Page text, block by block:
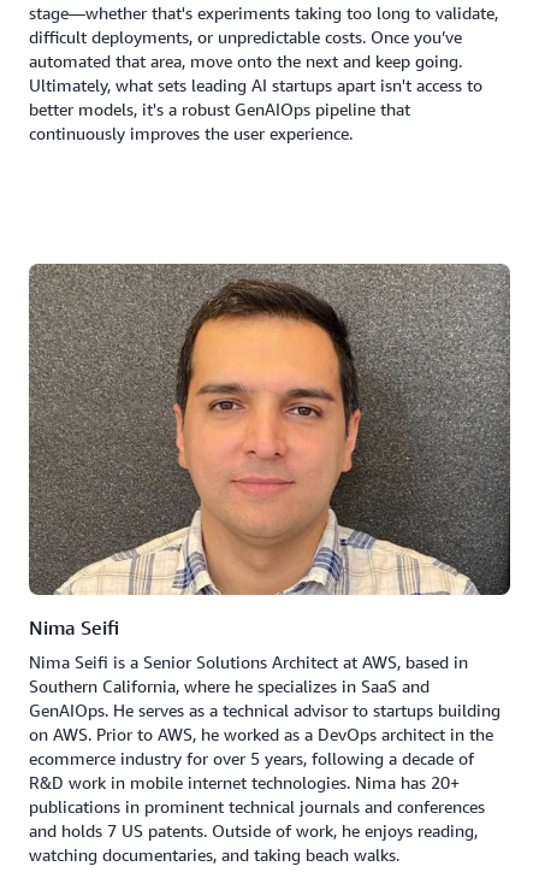
stage—whether that's experiments taking too long to validate,
difficult deployments, or unpredictable costs. Once you’ve
automated that area, move onto the next and keep going.
Ultimately, what sets leading AI startups apart isn't access to
better models, it's a robust GenAIOps pipeline that
continuously improves the user experience.
Nima Seifi
Nima Seifi is a Senior Solutions Architect at AWS, based in
Southern California, where he specializes in SaaS and
GenAIOps. He serves as a technical advisor to startups building
on AWS. Prior to AWS, he worked as a DevOps architect in the
ecommerce industry for over 5 years, following a decade of
R&D work in mobile internet technologies. Nima has 20+
publications in prominent technical journals and conferences
and holds 7 US patents. Outside of work, he enjoys reading,
watching documentaries, and taking beach walks.